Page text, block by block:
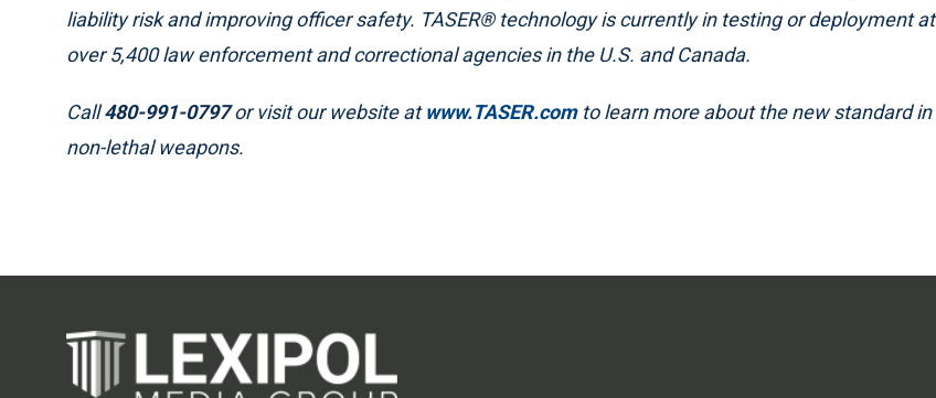
liability risk and improving officer safety. TASER® technology is currently in testing or deployment at
over 5,400 law enforcement and correctional agencies in the U.S. and Canada.
Call480-991-0797or visit our website atwww.TASER.comto learn more about the new standard in
non-lethal weapons.